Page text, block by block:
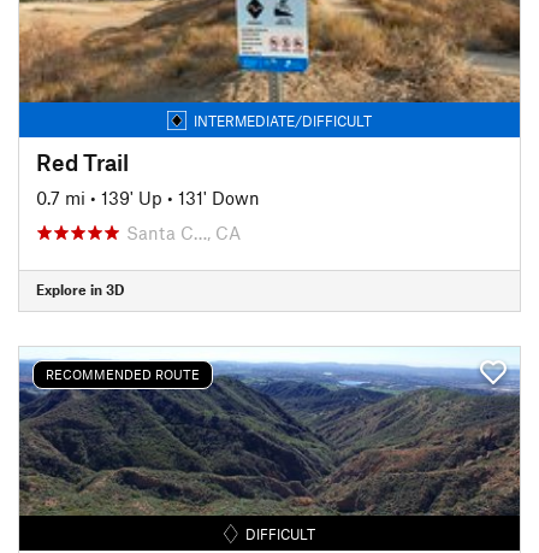
INTERMEDIATE/DIFFICULT
Red Trail
0.7 mi • 139' Up • 131' Down
Santa C…, CA
Explore in 3D
RECOMMENDED ROUTE
DIFFICULT